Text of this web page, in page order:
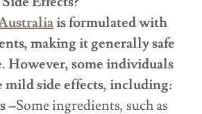
is formulated with
making it generally safe
However, some individuals
mild side effects, including:
–Some ingredients, such as